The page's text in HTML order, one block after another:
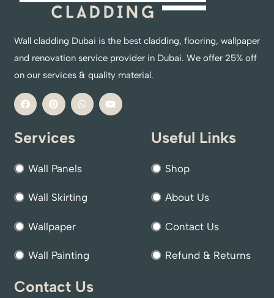
Wall cladding Dubai is the best cladding, flooring, wallpaper
and renovation service provider in Dubai. We offer 25% off
on our services & quality material.
Services
Wall Panels
Wall Skirting
Wallpaper
Wall Painting
Useful Links
Shop
About Us
Contact Us
Refund & Returns
Contact Us